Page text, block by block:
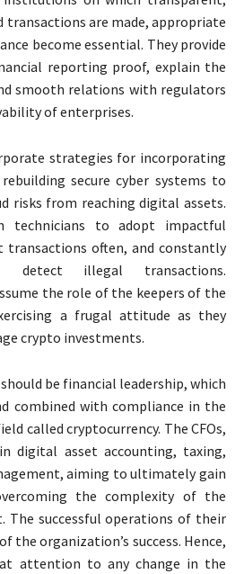
transactions are made, appropriate
become essential. They provide
reporting proof, explain the
smooth relations with regulators
of enterprises.
strategies for incorporating
secure cyber systems to
risks from reaching digital assets.
technicians to adopt impactful
transactions often, and constantly
illegal transactions.
the role of the keepers of the
a frugal attitude as they
crypto investments.
be financial leadership, which
combined with compliance in the
called cryptocurrency. The CFOs,
indigital asset accounting, taxing,
aiming to ultimately gain
the complexity of the
The successful operations of their
the organization’s success. Hence,
attention to any change in the